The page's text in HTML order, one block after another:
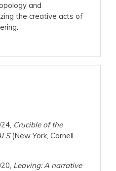
and
the creative acts of
Crucible of the
(New York, Cornell
Leaving: A narrative